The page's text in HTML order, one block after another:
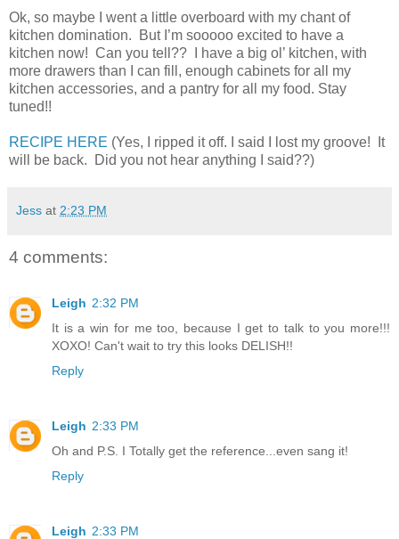
Ok, so maybe I went a little overboard with my chant of
kitchen domination.
But I’m sooooo excited to have a
kitchen now! Can you tell?? I have a big ol’ kitchen, with
more drawers than I can fill, enough cabinets for all my
kitchen accessories, and a pantry for all my food. Stay
tuned!!
RECIPE HERE (Yes, I ripped it off. I said I lost my groove! It
will be back. Did you not hear anything I said??)
Jess at 2:23 PM
4 comments:
Leigh 2:32 PM
It is a win for me too, because I get to talk to you more!!!
XOXO! Can't wait to try this looks DELISH!!
Reply
Leigh 2:33 PM
Oh and P.S. I Totally get the reference...even sang it!
Reply
Leigh 2:33 PM